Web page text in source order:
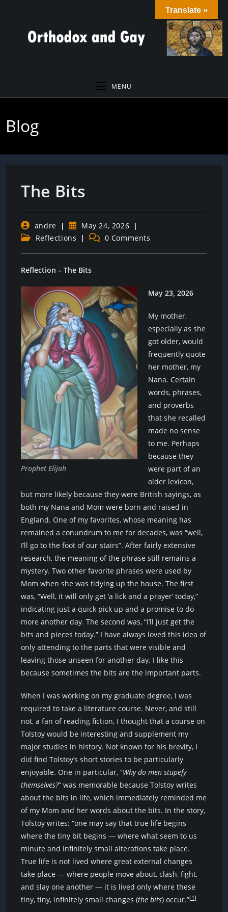
MENU
Blog
The Bits
Post
author:
andre
Post
published:
May 24, 2026
Post Reflections
Post 0 Comments
Reflection – The Bits
Prophet Elijah
May 23, 2026
My mother,
especially as she
got older, would
frequently quote
her mother, my
Nana. Certain
words, phrases,
and proverbs
that she recalled
made no sense
to me. Perhaps
because they
were part of an
older lexicon,
but more likely because they were British sayings, as
both my Nana and Mom were born and raised in
England. One of my favorites, whose meaning has
remained a conundrum to me for decades, was “well,
I’ll go to the foot of our stairs”. After fairly extensive
research, the meaning of the phrase still remains a
mystery. Two other favorite phrases were used by
Mom when she was tidying up the house. The first
was, “Well, it will only get ‘a lick and a prayer’ today,”
indicating just a quick pick up and a promise to do
more another day. The second was, “I’ll just get the
bits and pieces today.” I have always loved this idea of
only attending to the parts that were visible and
leaving those unseen for another day. I like this
because sometimes the bits are the important parts.
When I was working on my graduate degree, I was
required to take a literature course. Never, and still
not, a fan of reading fiction, I thought that a course on
Tolstoy would be interesting and supplement my
major studies in history. Not known for his brevity, I
did find Tolstoy’s short stories to be particularly
enjoyable. One in particular, “Why do men stupefy
themselves?” was memorable because Tolstoy writes
about the bits in life, which immediately reminded me
of my Mom and her words about the bits. In the story,
Tolstoy writes: “one may say that true life begins
where the tiny bit begins — where what seem to us
minute and infinitely small alterations take place.
True life is not lived where great external changes
take place — where people move about, clash, fight,
and slay one another — it is lived only where these
tiny, tiny, infinitely small changes (the bits) occur.”[1]
Translate »